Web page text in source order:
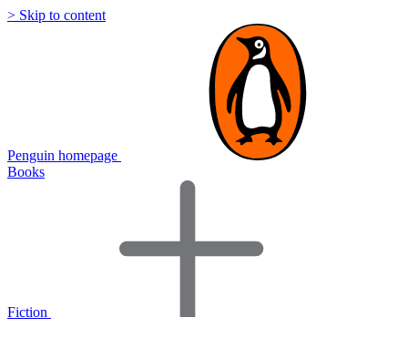
> Skip to content
Penguin homepage
Books
Fiction